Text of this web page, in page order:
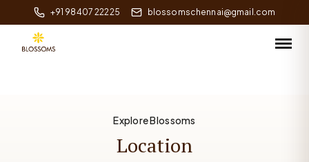
+91 98407 22225 blossomschennai@gmail.com
Explore Blossoms
Location